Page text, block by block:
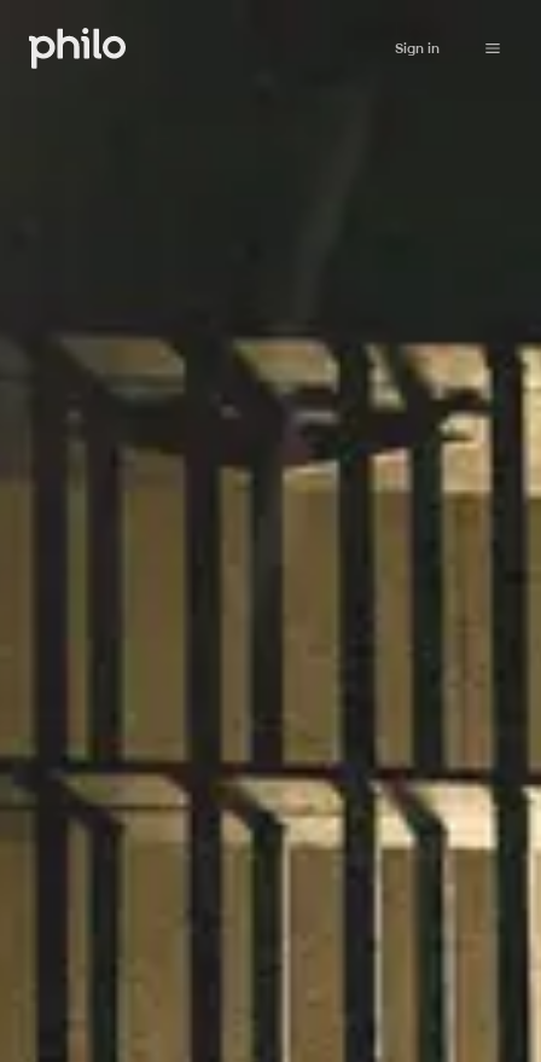
Sign in